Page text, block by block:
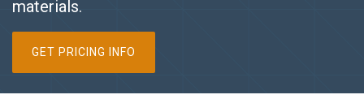
materials.
GET PRICING INFO